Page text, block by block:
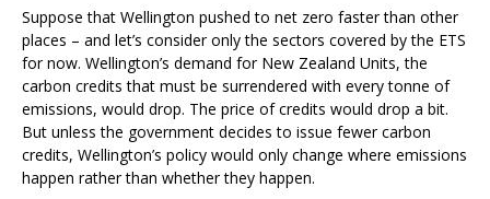
Suppose that Wellington pushed to net zero faster than other
places – and let’s consider only the sectors covered by the ETS
for now. Wellington’s demand for New Zealand Units, the
carbon credits that must be surrendered with every tonne of
emissions, would drop. The price of credits would drop a bit.
But unless the government decides to issue fewer carbon
credits, Wellington’s policy would only change where emissions
happen rather than whether they happen.